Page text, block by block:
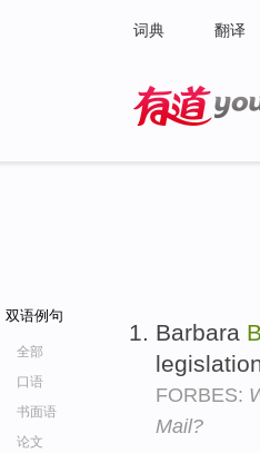
词典 翻译
双语例句
全部
口语
书面语
论文
Barbara
FORBES:
Mail?